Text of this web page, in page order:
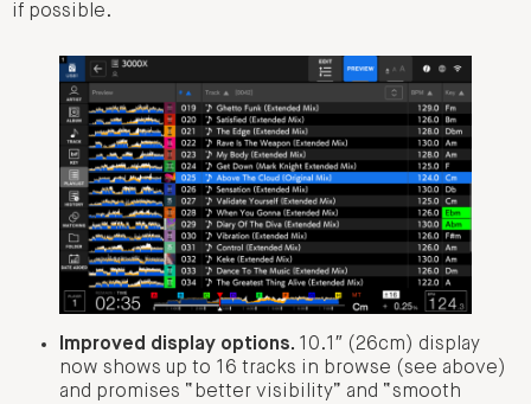
if possible.
Improved display options. 10.1″ (26cm) display
now shows up to 16 tracks in browse (see above)
and promises “better visibility” and “smooth